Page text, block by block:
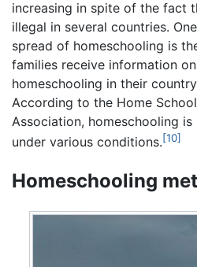
increasing in spite of the fact
illegal in several countries.
spread of homeschooling is
families receive information
homeschooling in their
According to the Home
Association, homeschooling
under various conditions.[10]
Homeschooling